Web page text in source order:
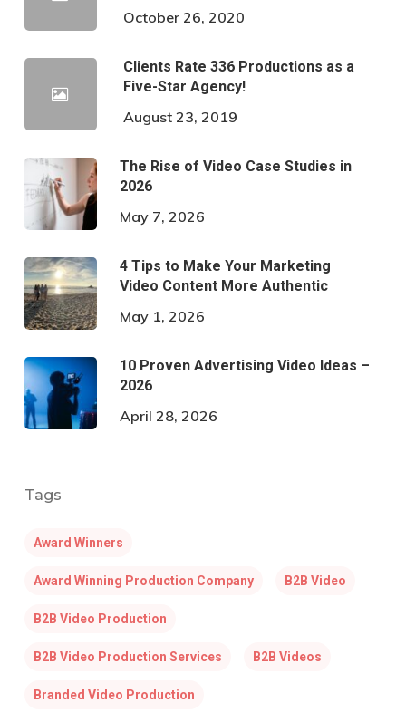
October 26, 2020
Clients Rate 336 Productions as a
Five-Star Agency!
August 23, 2019
The Rise of Video Case Studies in
2026
May 7, 2026
4 Tips to Make Your Marketing
Video Content More Authentic
May 1, 2026
10 Proven Advertising Video Ideas –
2026
April 28, 2026
Tags
Award Winners
Award Winning Production Company B2B Video
B2B Video Production
B2B Video Production Services B2B Videos
Branded Video Production